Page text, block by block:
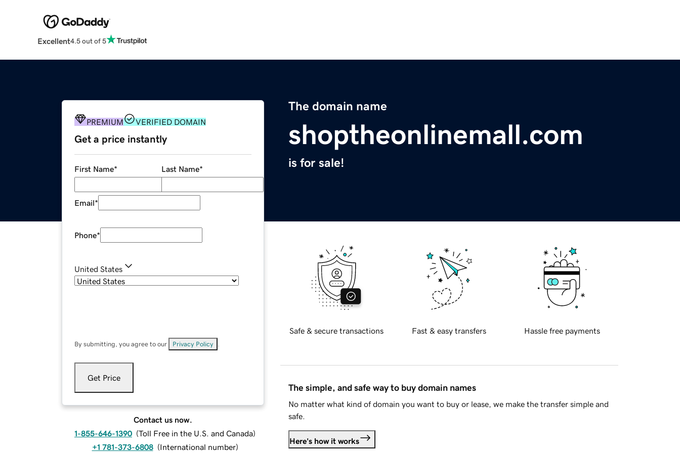
Excellent4.5 out of 5
The domain name
shoptheonlinemall.com
is for sale!
PREMIUM VERIFIED DOMAIN
Get a price instantly
First Name* Last Name*
Email*
Phone*
United States
By submitting, you agree to our Privacy Policy
Get Price
Contact us now.
1-855-646-1390 (Toll Free in the U.S. and Canada)
+1 781-373-6808 (International number)
Safe & secure transactions Fast & easy transfers Hassle free payments
The simple, and safe way to buy domain names
No matter what kind of domain you want to buy or lease, we make the transfer simple and
safe.
Here's how it works